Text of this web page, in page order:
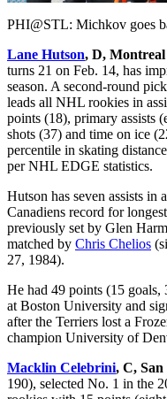
PHI@STL: Michkov goes
Lane Hutson, D, Montreal
turns 21 on Feb. 14, has
season. A second-round
leads all NHL rookies in
points (18), primary assists
shots (37) and time on ice
percentile in skating
per NHL EDGE statistics.
Hutson has seven assists in
Canadiens record for
previously set by Glen
matched by Chris Chelios
27, 1984).
He had 49 points (15 goals,
at Boston University and
after the Terriers lost a
champion University of
Macklin Celebrini, C, San
190), selected No. 1 in the